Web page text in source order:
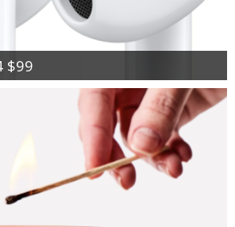
$99